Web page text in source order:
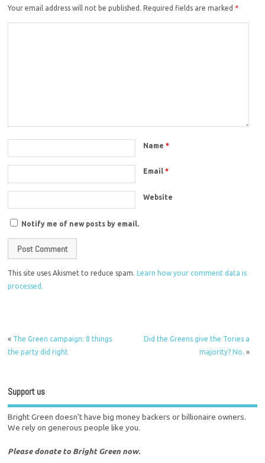
Your email address will not be published. Required fields are marked *
Name*
Email*
Website
Notify me of new posts by email.
This site uses Akismet to reduce spam.
Learn how your comment data is
processed.
« The Green campaign: 8 things
the party did right
Did the Greens give the Tories a
majority? No. »
Support us
Bright Green doesn't have big money backers or billionaire owners.
We rely on generous people like you.
Please donate to Bright Green now.